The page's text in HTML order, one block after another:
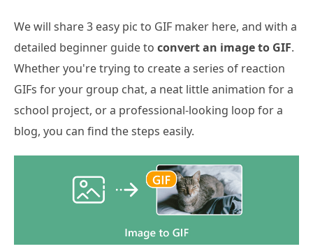
We will share 3 easy pic to GIF maker here, and with a
detailed beginner guide to convert an image to GIF.
Whether you're trying to create a series of reaction
GIFs for your group chat, a neat little animation for a
school project, or a professional-looking loop for a
blog, you can find the steps easily.